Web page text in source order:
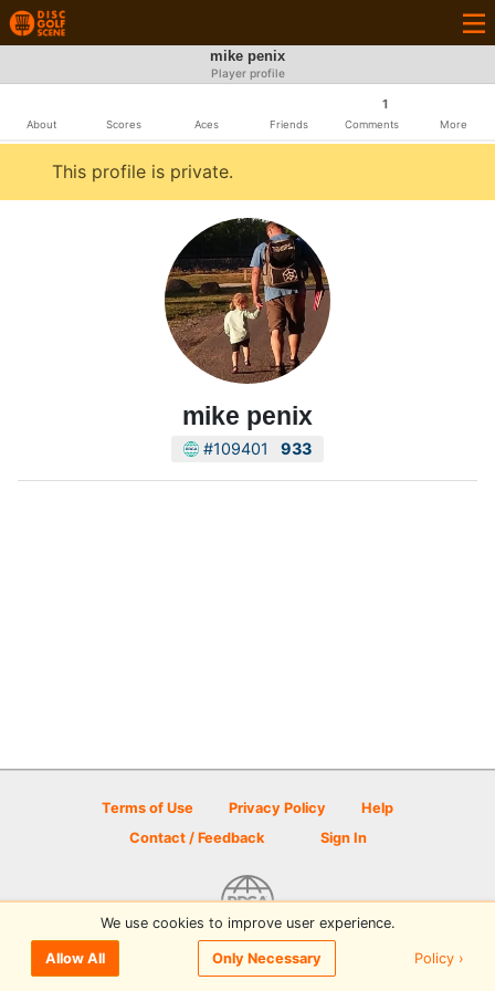
mike penix
Player profile
About Scores Aces Friends
1
Comments More
This profile is private.
mike penix
#109401 933
Terms of Use Privacy Policy
Help
Contact / Feedback
Sign In
© 2026 Disc Golf Scene powered by PDGA
We use cookies to improve user experience.
Allow All Only Necessary Policy ›